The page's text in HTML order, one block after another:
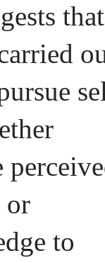
that
or
to